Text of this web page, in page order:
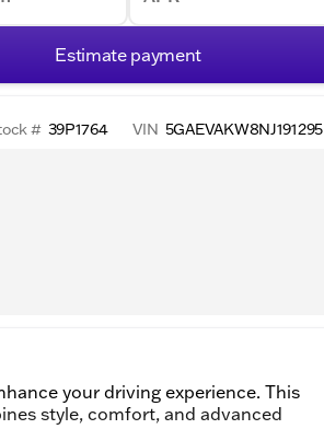
Estimate payment
# 39P1764 VIN 5GAEVAKW8NJ191295
your driving experience. This
style, comfort, and advanced